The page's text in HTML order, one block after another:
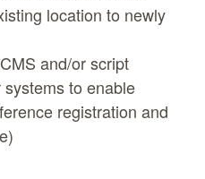
location to newly
and/or script
to enable
registration and